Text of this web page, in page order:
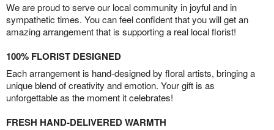
We are proud to serve our local community in joyful and in
sympathetic times. You can feel confident that you will get an
amazing arrangement that is supporting a real local florist!
100% FLORIST DESIGNED
Each arrangement is hand-designed by floral artists, bringing a
unique blend of creativity and emotion. Your gift is as
unforgettable as the moment it celebrates!
FRESH HAND-DELIVERED WARMTH